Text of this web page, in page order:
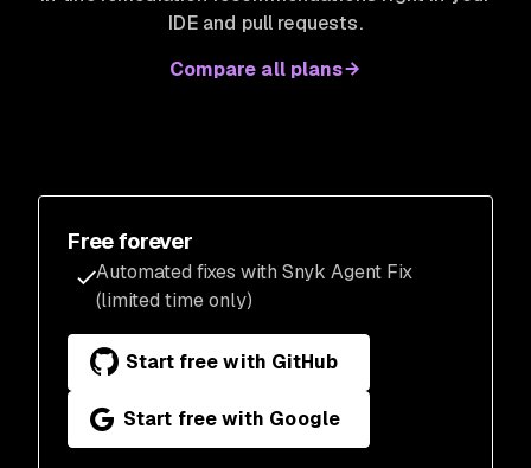
IDE and pull requests.
Compare all plans
Free forever
Automated fixes with Snyk Agent Fix
(limited time only)
Start free with GitHub
Start free with Google